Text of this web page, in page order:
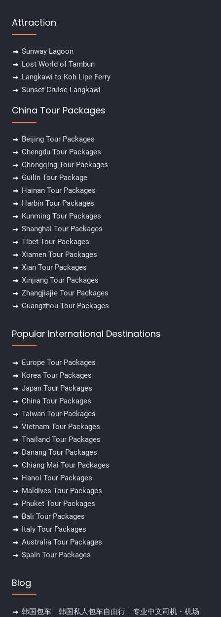
Attraction
Sunway Lagoon
Lost World of Tambun
Langkawi to Koh Lipe Ferry
Sunset Cruise Langkawi
China Tour Packages
Beijing Tour Packages
Chengdu Tour Packages
Chongqing Tour Packages
Guilin Tour Package
Hainan Tour Packages
Harbin Tour Packages
Kunming Tour Packages
Shanghai Tour Packages
Tibet Tour Packages
Xiamen Tour Packages
Xian Tour Packages
Xinjiang Tour Packages
Zhangjiajie Tour Packages
Guangzhou Tour Packages
Popular International Destinations
Europe Tour Packages
Korea Tour Packages
Japan Tour Packages
China Tour Packages
Taiwan Tour Packages
Vietnam Tour Packages
Thailand Tour Packages
Danang Tour Packages
Chiang Mai Tour Packages
Hanoi Tour Packages
Maldives Tour Packages
Phuket Tour Packages
Bali Tour Packages
Italy Tour Packages
Australia Tour Packages
Spain Tour Packages
Blog
韩国包车｜韩国私人包车自由行｜专业中文司机・机场